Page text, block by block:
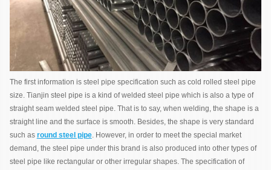
The first information is steel pipe specification such as cold rolled steel pipe
size. Tianjin steel pipe is a kind of welded steel pipe which is also a type of
straight seam welded steel pipe. That is to say, when welding, the shape is a
straight line and the surface is smooth. Besides, the shape is very standard
such asround steel pipe. However, in order to meet the special market
demand, the steel pipe under this brand is also produced into other types of
steel pipe like rectangular or other irregular shapes. The specification of